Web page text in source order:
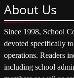
About Us
Since 1998, School
devoted specifically
operations. Readers
including school